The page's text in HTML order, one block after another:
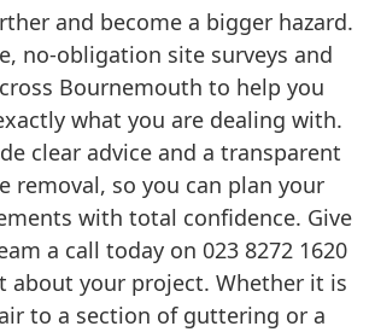
and become a bigger hazard.
no-obligation site surveys and
Bournemouth to help you
what you are dealing with.
clear advice and a transparent
removal, so you can plan your
with total confidence. Give
a call today on 023 8272 1620
about your project. Whether it is
to a section of guttering or a